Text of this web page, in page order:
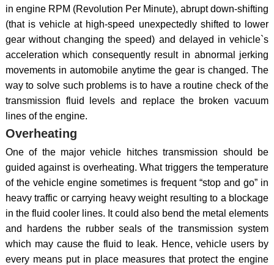
in engine RPM (Revolution Per Minute), abrupt down-shifting
(that is vehicle at high-speed unexpectedly shifted to lower
gear without changing the speed) and delayed in vehicle`s
acceleration which consequently result in abnormal jerking
movements in automobile anytime the gear is changed. The
way to solve such problems is to have a routine check of the
transmission fluid levels and replace the broken vacuum
lines of the engine.
Overheating
One of the major vehicle hitches transmission should be
guided against is overheating. What triggers the temperature
of the vehicle engine sometimes is frequent “stop and go” in
heavy traffic or carrying heavy weight resulting to a blockage
in the fluid cooler lines. It could also bend the metal elements
and hardens the rubber seals of the transmission system
which may cause the fluid to leak. Hence, vehicle users by
every means put in place measures that protect the engine